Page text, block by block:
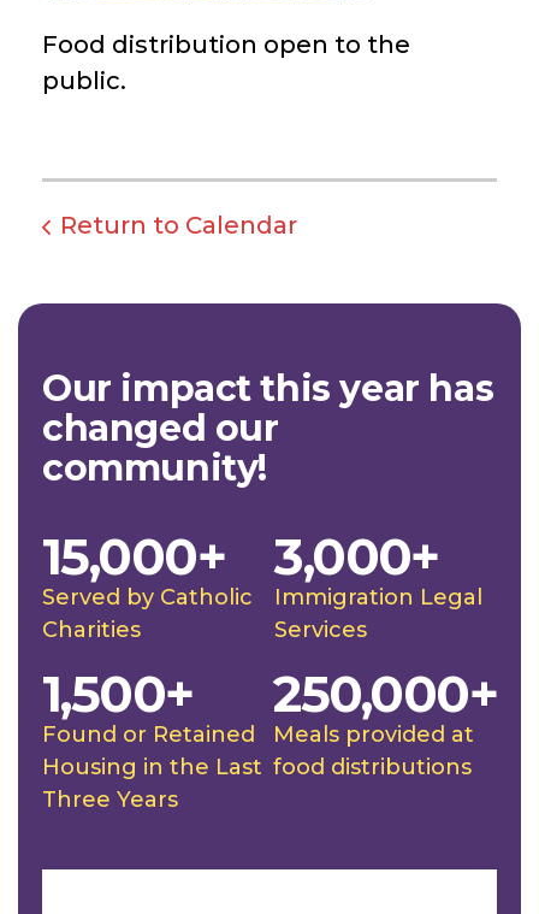
Food distribution open to the
public.
Return to Calendar
Our impact this year has
changed our
community!
Served by Catholic
Charities
15,000+
Immigration Legal
Services
3,000+
Found or Retained
Housing in the Last
Three Years
1,500+
Meals provided at
food distributions
250,000+